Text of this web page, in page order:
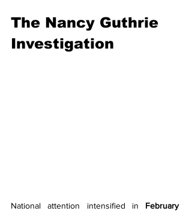
The Nancy Guthrie
Investigation
National attention intensified in February